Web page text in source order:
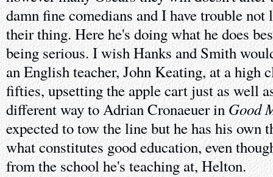
damn fine comedians and I have trouble not
their thing. Here he's doing what he does
being serious. I wish Hanks and Smith
an English teacher, John Keating, at a high
fifties, upsetting the apple cart just as well
different way to Adrian Cronaeuer inGood
expected to tow the line but he has his own
what constitutes good education, even
from the school he's teaching at, Helton.